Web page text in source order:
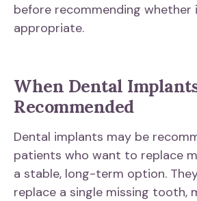
before recommending whether
appropriate.
When Dental
Recommended
Dental implants may be
patients who want to replace
a stable, long-term option.
replace a single missing tooth,